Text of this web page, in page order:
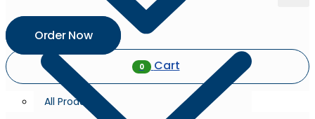
All Products
Order Now
0 Cart